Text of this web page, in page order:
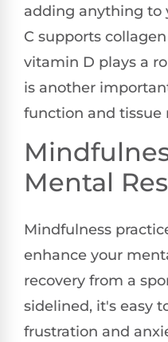
adding anything to
C supports
vitamin D plays a
is another
function and tissue
Mental
Mindfulness
enhance your
recovery from a
sidelined, it's easy
frustration and